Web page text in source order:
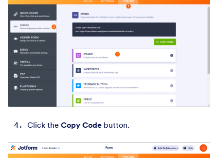
Click the Copy Code button.